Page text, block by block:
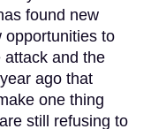
found new
opportunities to
attack and the
ago that
one thing
still refusing to